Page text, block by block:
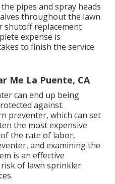
pipes and spray heads
throughout the lawn
shutoff replacement
expense is
to finish the service
Me La Puente, CA
can end up being
against.
preventer, which can set
the most expensive
the rate of labor,
and examining the
is an effective
of lawn sprinkler